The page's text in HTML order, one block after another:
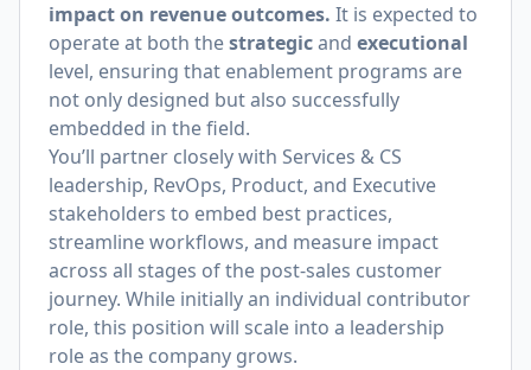
impact on revenue outcomes. It is expected to
operate at both thestrategicand executional
level, ensuring that enablement programs are
not only designed but also successfully
embedded in the field.
You’ll partner closely with Services & CS
leadership, RevOps, Product, and Executive
stakeholders to embed best practices,
streamline workflows, and measure impact
across all stages of the post-sales customer
journey. While initially an individual contributor
role, this position will scale into a leadership
role as the company grows.